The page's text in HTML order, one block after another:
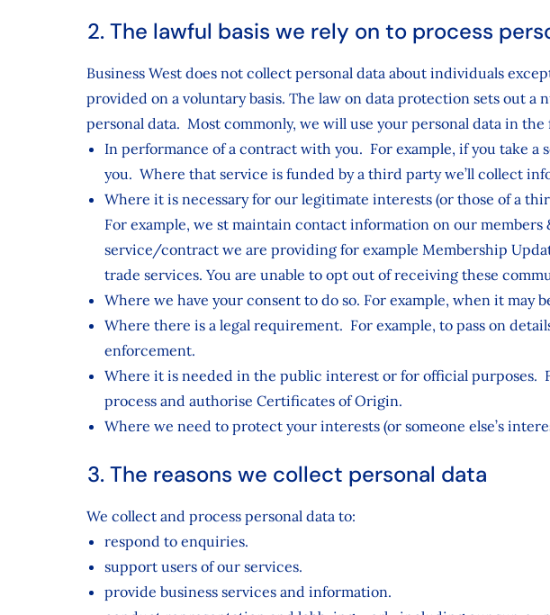
2. The lawful basis we rely on to process
Business West does not collect personal data about individuals
provided on a voluntary basis. The law on data protection sets out a
personal data. Most commonly, we will use your personal data in
In performance of a contract with you. For example, if you take
you. Where that service is funded by a third party we’ll collect
Where it is necessary for our legitimate interests (or those of a
For example, we st maintain contact information on our
service/contract we are providing for example Membership
trade services. You are unable to opt out of receiving these
Where we have your consent to do so. For example, when it may
Where there is a legal requirement. For example, to pass on
enforcement.
Where it is needed in the public interest or for official
process and authorise Certificates of Origin.
Where we need to protect your interests (or someone else’s
3. The reasons we collect personal data
We collect and process personal data to:
respond to enquiries.
support users of our services.
provide business services and information.